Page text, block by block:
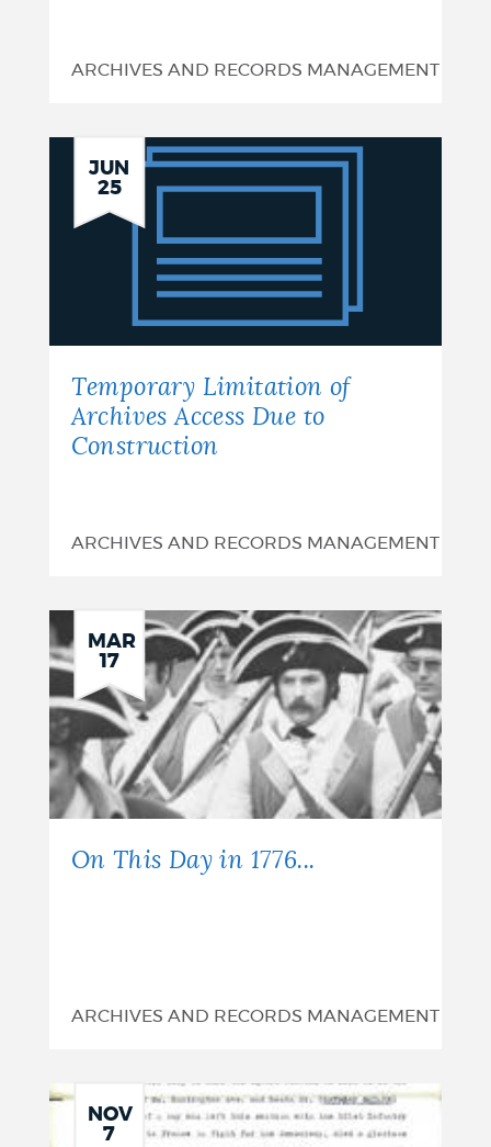
ARCHIVES AND RECORDS MANAGEMENT
JUN
25
Temporary
Limitation
Construction
Temporary Limitation of
Archives Access Due to
Construction
ARCHIVES AND RECORDS MANAGEMENT
MAR
17
On This Day in 1776...
ARCHIVES AND RECORDS MANAGEMENT
NOV
7